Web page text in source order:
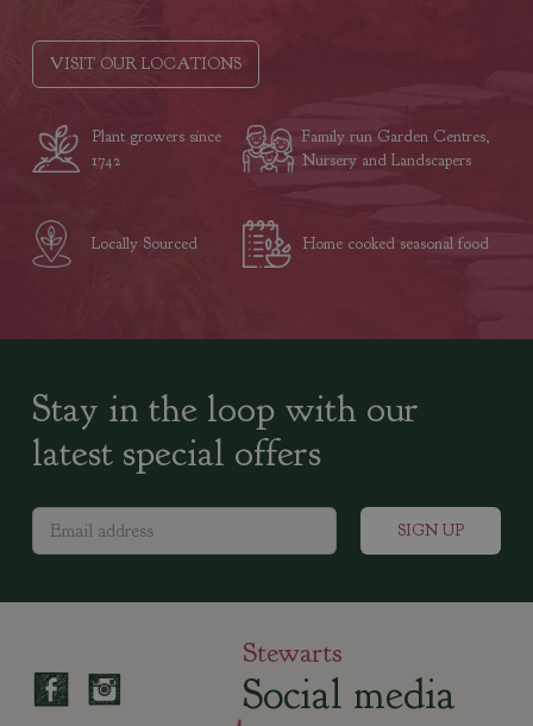
VISIT OUR LOCATIONS
Plant growers since
1742
Family run Garden Centres,
Nursery and Landscapers
Locally Sourced Home cooked seasonal food
Stay in the loop with our
latest special offers
Stewarts
Social media